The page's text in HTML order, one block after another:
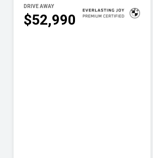
$52,990
DRIVE AWAY